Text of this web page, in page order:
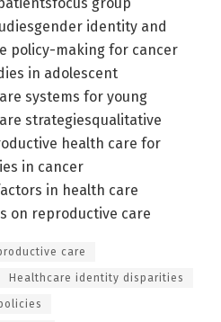
identity and
policy-making for cancer
in adolescent
systems for young
strategiesqualitative
health care for
in cancer
in health care
on reproductive care
care
Healthcare identity disparities